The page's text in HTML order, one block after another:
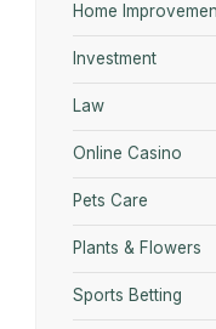
Home
Investment
Law
Online Casino
Pets Care
Plants & Flowers
Sports Betting